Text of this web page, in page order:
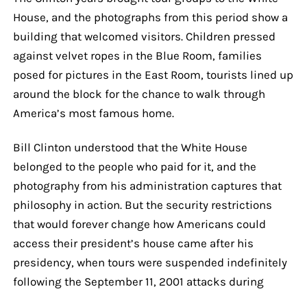
House, and the photographs from this period show a
building that welcomed visitors. Children pressed
against velvet ropes in the Blue Room, families
posed for pictures in the East Room, tourists lined up
around the block for the chance to walk through
America’s most famous home.
Bill Clinton understood that the White House
belonged to the people who paid for it, and the
photography from his administration captures that
philosophy in action. But the security restrictions
that would forever change how Americans could
access their president’s house came after his
presidency, when tours were suspended indefinitely
following the September 11, 2001 attacks during